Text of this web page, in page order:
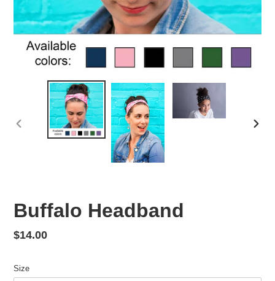
PREVIOUS
Buffalo Headband
Regular
$14.00
Size